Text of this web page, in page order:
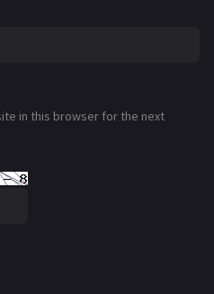
in this browser for the next